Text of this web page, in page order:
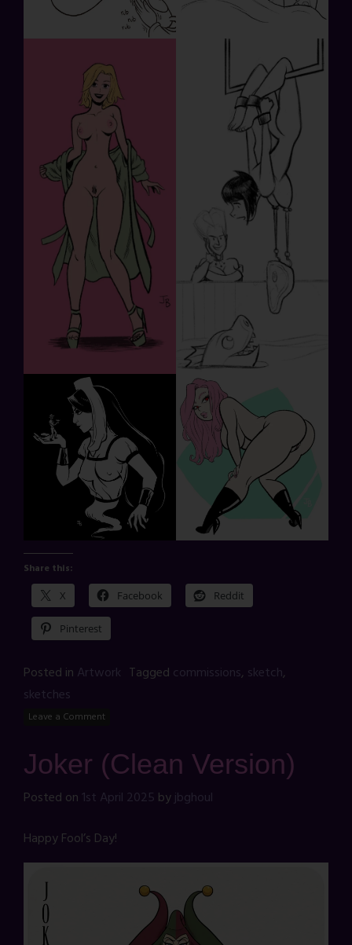
Share this:
X Facebook Reddit
Pinterest
Posted in Artwork Tagged commissions, sketch,
sketches
Leave a Comment
Joker (Clean Version)
Posted on 1st April 2025 byjbghoul
Happy Fool’s Day!